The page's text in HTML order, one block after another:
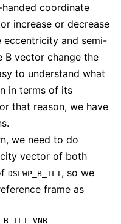
coordinate
increase or decrease
eccentricity and semi-
B vector change the
to understand what
in terms of its
that reason, we have
we need to do
vector of both
DSLWP_B_TLI, so we
frame as